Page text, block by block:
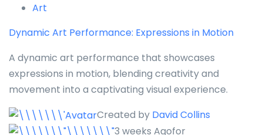
Art
Dynamic Art Performance: Expressions in Motion
A dynamic art performance that showcases
expressions in motion, blending creativity and
movement into a captivating visual experience.
Created by David Collins
3 weeks Agofor